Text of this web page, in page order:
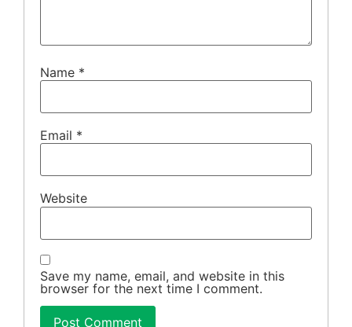
Name *
Email *
Website
Save my name, email, and website in this
browser for the next time I comment.